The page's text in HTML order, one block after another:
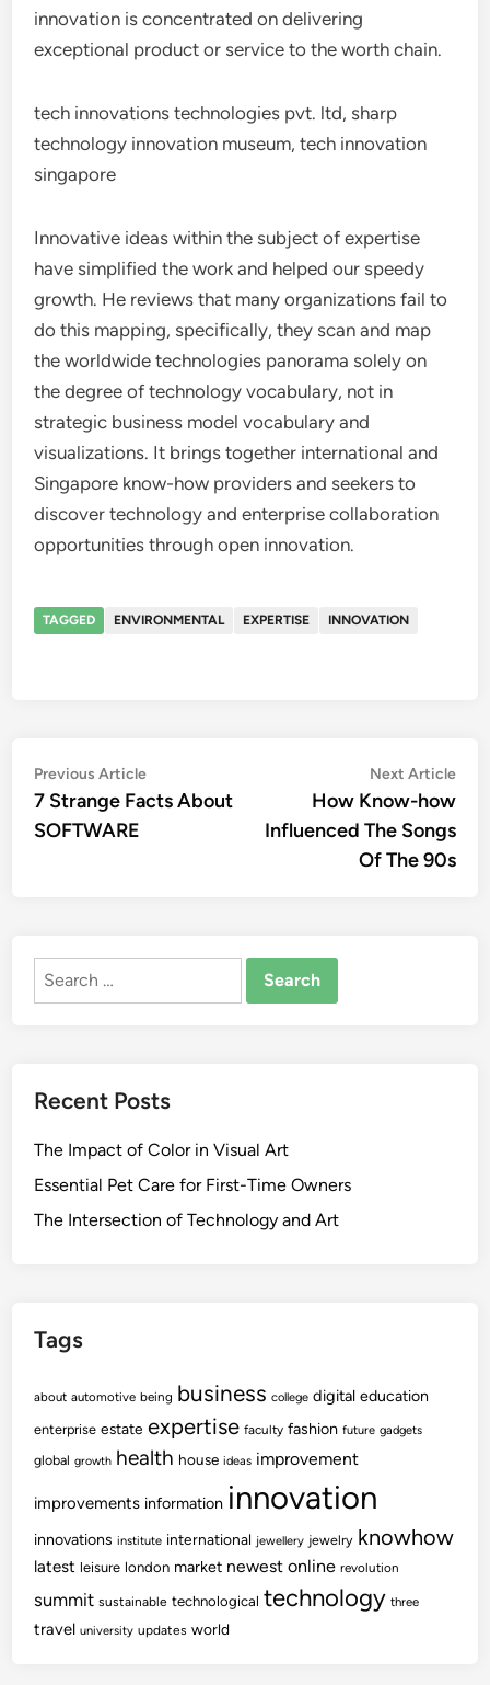
innovation is concentrated on delivering
exceptional product or service to the worth chain.
tech innovations technologies pvt. ltd, sharp
technology innovation museum, tech innovation
singapore
Innovative ideas within the subject of expertise
have simplified the work and helped our speedy
growth. He reviews that many organizations fail to
do this mapping, specifically, they scan and map
the worldwide technologies panorama solely on
the degree of technology vocabulary, not in
strategic business model vocabulary and
visualizations. It brings together international and
Singapore know-how providers and seekers to
discover technology and enterprise collaboration
opportunities through open innovation.
TAGGED ENVIRONMENTAL EXPERTISE INNOVATION
Post
navigation
Previous ArticlePrevious
article:
7 Strange Facts About
SOFTWARE
Next Article
How Know-how
Influenced The Songs
Of The 90s
Search
Recent Posts
The Impact of Color in Visual Art
Essential Pet Care for First-Time Owners
The Intersection of Technology and Art
Tags
about automotive being business college digital education
enterprise estate expertise faculty fashion future gadgets
global growth health house ideas improvement
improvements information innovation
innovations institute international jewellery jewelry knowhow
latest leisure london market newest online revolution
summit sustainable technological technology three
travel university updates world